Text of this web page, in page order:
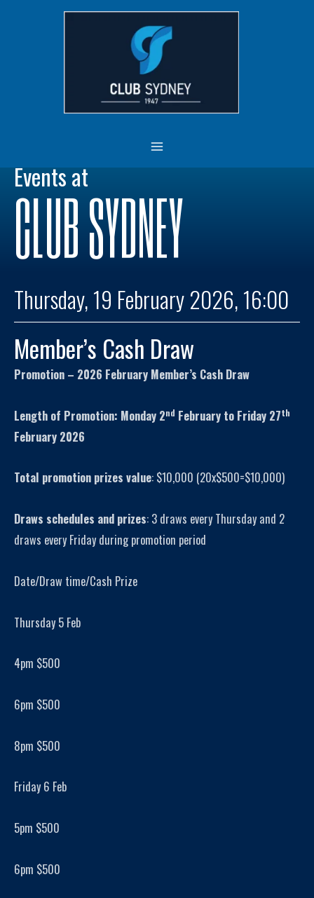
MAIN
MENU
Events at
CLUB SYDNEY
Thursday, 19 February 2026, 16:00
Member’s Cash Draw
Promotion – 2026 February Member’s Cash Draw
Length of Promotion: Monday 2nd February to Friday 27th
February 2026
Total promotion prizes value: $10,000 (20x$500=$10,000)
Draws schedules and prizes: 3 draws every Thursday and 2
draws every Friday during promotion period
Date/Draw time/Cash Prize
Thursday 5 Feb
4pm $500
6pm $500
8pm $500
Friday 6 Feb
5pm $500
6pm $500